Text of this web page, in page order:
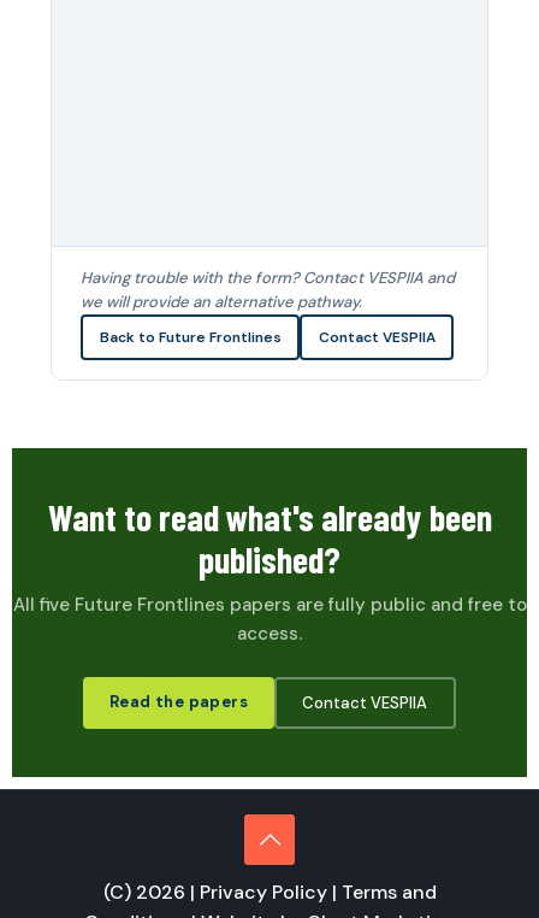
Having trouble with the form? Contact VESPIIA and
we will provide an alternative pathway.
Back to Future Frontlines Contact VESPIIA
Want to read what's already been
published?
All five Future Frontlines papers are fully public and free to
access.
Read the papers Contact VESPIIA
(C) 2026 | Privacy Policy| Terms and